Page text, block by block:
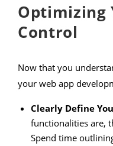
Optimizing
Control
Now that you
your web app
Clearly Define
functionalities are,
Spend time